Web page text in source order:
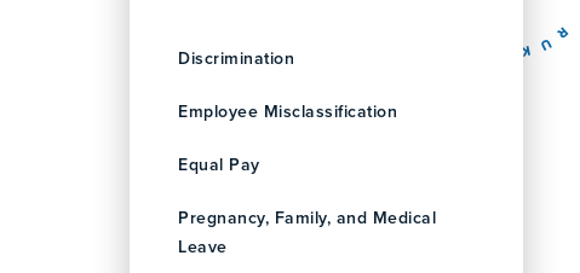
Discrimination
Employee Misclassification
Equal Pay
Pregnancy, Family, and Medical
Leave